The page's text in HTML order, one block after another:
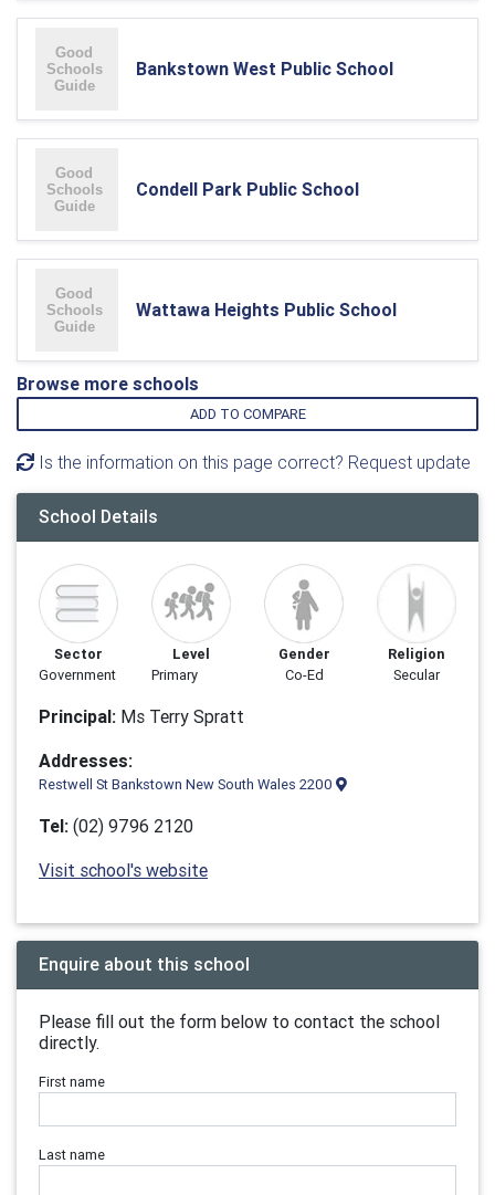
Bankstown West Public School
Condell Park Public School
Wattawa Heights Public School
Browse more schools
ADD TO COMPARE
Is the information on this page correct? Request update
School Details
Sector
Government
Level
Primary
Gender
Co-Ed
Religion
Secular
Principal: Ms Terry Spratt
Addresses:
Restwell St Bankstown New South Wales 2200
Tel: (02) 9796 2120
Visit school's website
Enquire about this school
Please fill out the form below to contact the school
directly.
First name
Last name